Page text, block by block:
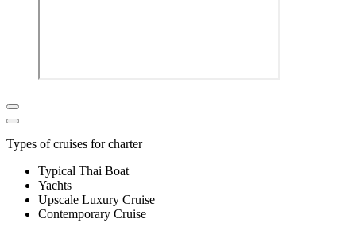
Types of cruises for charter
Typical Thai Boat
Yachts
Upscale Luxury Cruise
Contemporary Cruise